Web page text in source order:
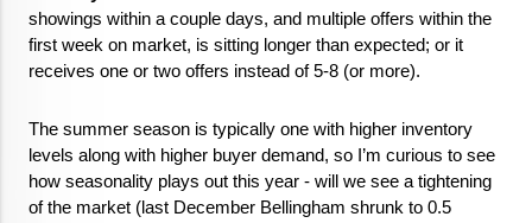
showings within a couple days, and multiple offers within the
first week on market, is sitting longer than expected; or it
receives one or two offers instead of 5-8 (or more).
The summer season is typically one with higher inventory
levels along with higher buyer demand, so I’m curious to see
how seasonality plays out this year - will we see a tightening
of the market (last December Bellingham shrunk to 0.5